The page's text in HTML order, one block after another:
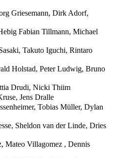
Griesemann, Dirk Adorf,
Fabian Tillmann, Michael
Takuto Iguchi, Rintaro
Holstad, Peter Ludwig, Bruno
Drudi, Nicki Thiim
Jens Dralle
Tobias Müller, Dylan
Sheldon van der Linde, Dries
Mateo Villagomez , Dennis